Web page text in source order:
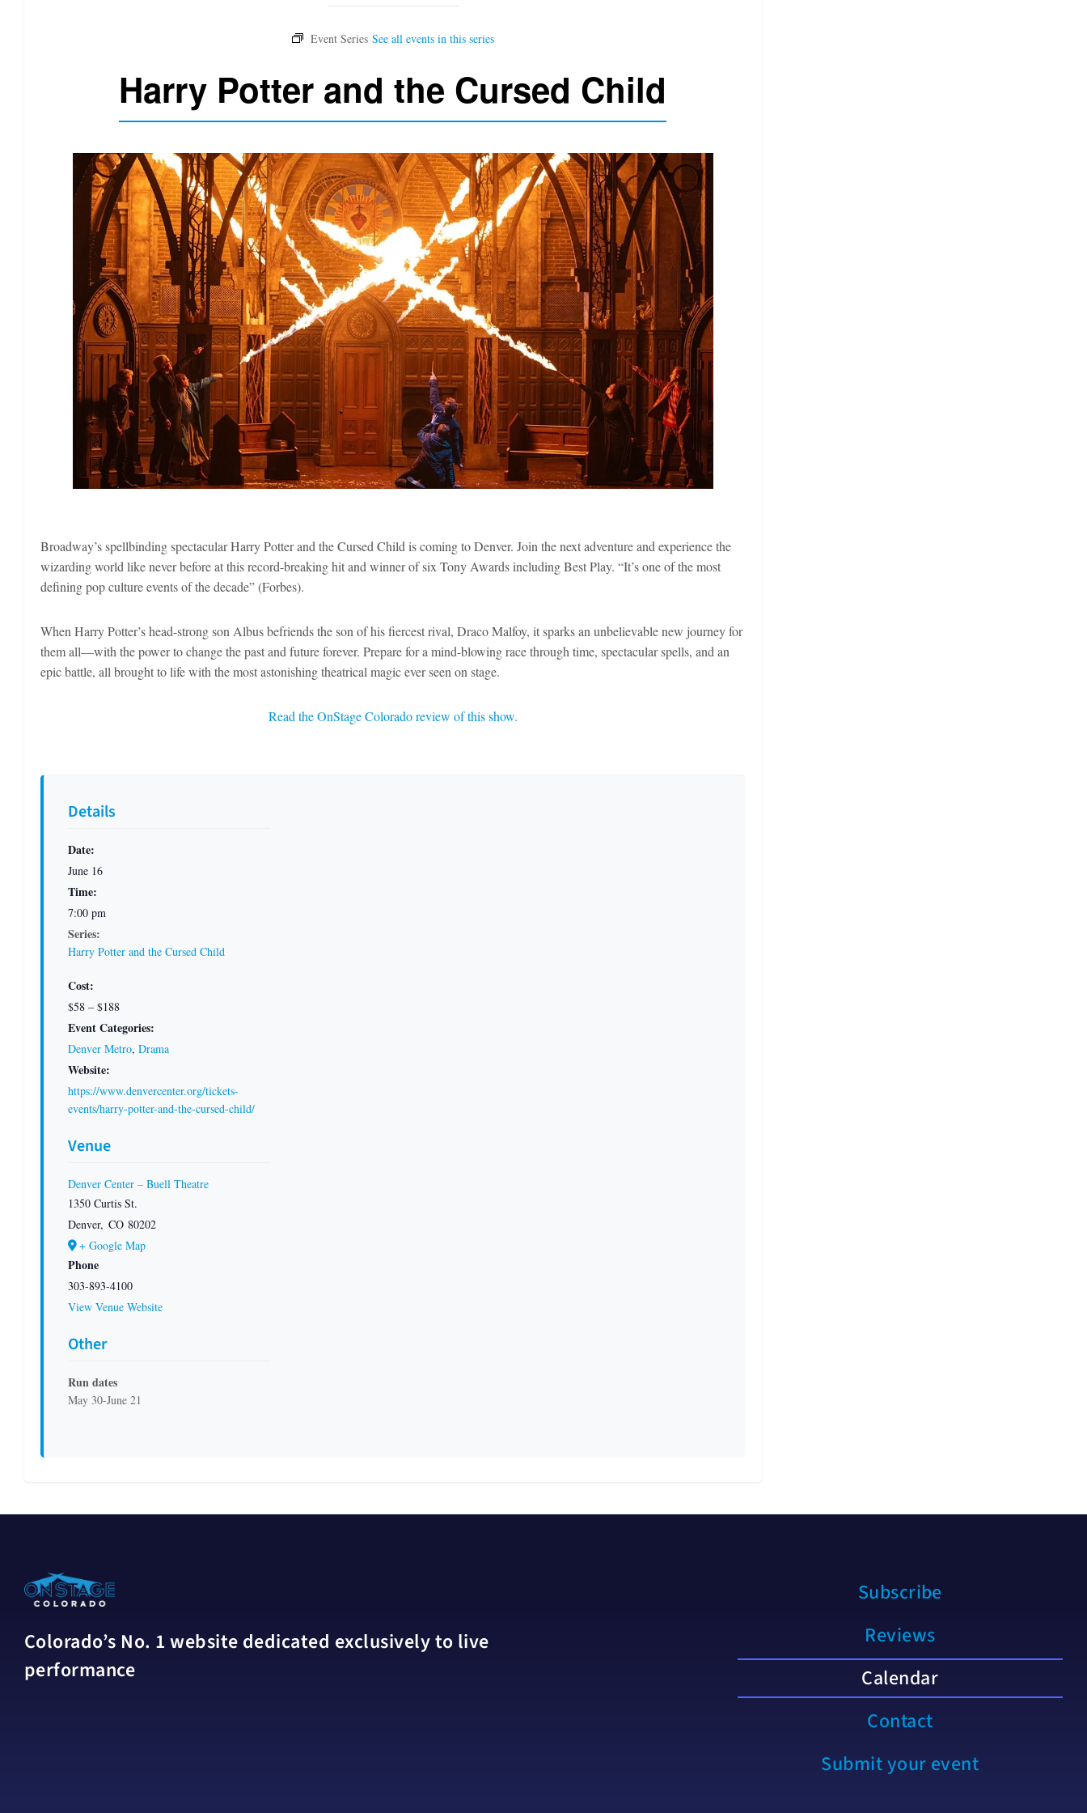
Harry Potter and the Cursed Child
Details
Date:
June 16
Time:
7:00 pm
Series:
Harry Potter and the Cursed Child
Cost:
$58 – $188
Event Categories:
Denver Metro, Drama
Website:
https://www.denvercenter.org/tickets-
events/harry-potter-and-the-cursed-child/
Venue
Denver Center – Buell Theatre
1350 Curtis St.
Denver, CO 80202
+ Google Map
Phone
303-893-4100
View Venue Website
Other
Run dates
May 30-June 21
Broadway’s spellbinding spectacular Harry Potter and the Cursed Child is coming to Denver. Join the next adventure and experience the
wizarding world like never before at this record-breaking hit and winner of six Tony Awards including Best Play. “It’s one of the most
defining pop culture events of the decade” (Forbes).
When Harry Potter’s head-strong son Albus befriends the son of his fiercest rival, Draco Malfoy, it sparks an unbelievable new journey for
them all—with the power to change the past and future forever. Prepare for a mind-blowing race through time, spectacular spells, and an
epic battle, all brought to life with the most astonishing theatrical magic ever seen on stage.
Read the OnStage Colorado review of this show.
Colorado’s No. 1 website dedicated exclusively to live
performance
Subscribe
Reviews
Calendar
Contact
Submit your event